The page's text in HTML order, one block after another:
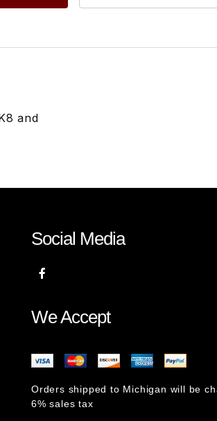
and
Social Media
We Accept
Orders shipped to Michigan will be
6% sales tax